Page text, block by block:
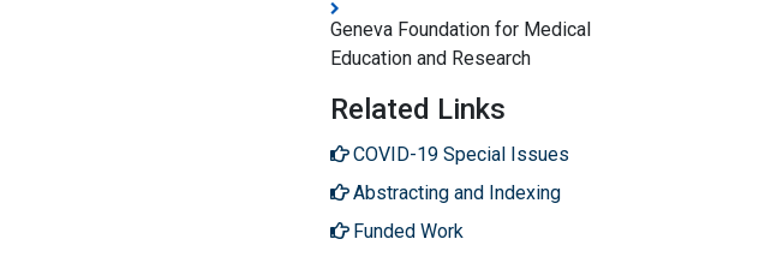
Geneva Foundation for Medical
Education and Research
Related Links
COVID-19 Special Issues
Abstracting and Indexing
Funded Work